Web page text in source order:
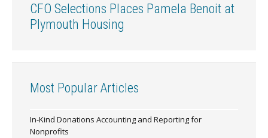
CFO Selections Places Pamela Benoit at
Plymouth Housing
Most Popular Articles
In-Kind Donations Accounting and Reporting for
Nonprofits